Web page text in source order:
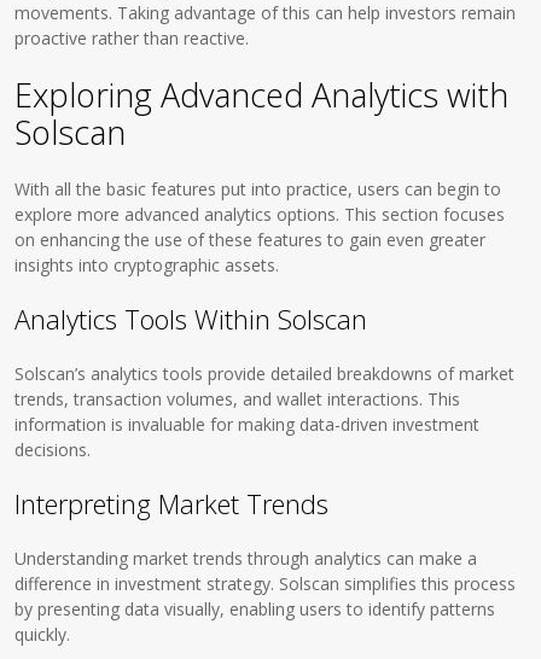
movements. Taking advantage of this can help investors remain
proactive rather than reactive.
Exploring Advanced Analytics with
Solscan
With all the basic features put into practice, users can begin to
explore more advanced analytics options. This section focuses
on enhancing the use of these features to gain even greater
insights into cryptographic assets.
Analytics Tools Within Solscan
Solscan’s analytics tools provide detailed breakdowns of market
trends, transaction volumes, and wallet interactions. This
information is invaluable for making data-driven investment
decisions.
Interpreting Market Trends
Understanding market trends through analytics can make a
difference in investment strategy. Solscan simplifies this process
by presenting data visually, enabling users to identify patterns
quickly.